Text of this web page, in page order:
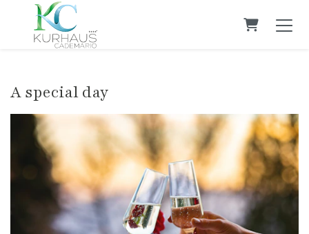
Shopping
A special day